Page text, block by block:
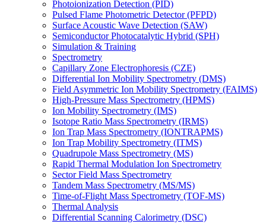
Photoionization Detection (PID)
Pulsed Flame Photometric Detector (PFPD)
Surface Acoustic Wave Detection (SAW)
Semiconductor Photocatalytic Hybrid (SPH)
Simulation & Training
Spectrometry
Capillary Zone Electrophoresis (CZE)
Differential Ion Mobility Spectrometry (DMS)
Field Asymmetric Ion Mobility Spectrometry (FAIMS)
High-Pressure Mass Spectrometry (HPMS)
Ion Mobility Spectrometry (IMS)
Isotope Ratio Mass Spectrometry (IRMS)
Ion Trap Mass Spectrometry (IONTRAPMS)
Ion Trap Mobility Spectrometry (ITMS)
Quadrupole Mass Spectrometry (MS)
Rapid Thermal Modulation Ion Spectrometry
Sector Field Mass Spectrometry
Tandem Mass Spectrometry (MS/MS)
Time-of-Flight Mass Spectrometry (TOF-MS)
Thermal Analysis
Differential Scanning Calorimetry (DSC)